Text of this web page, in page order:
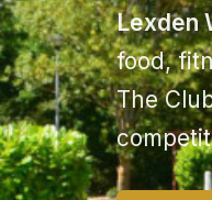
Lexden
food,
The